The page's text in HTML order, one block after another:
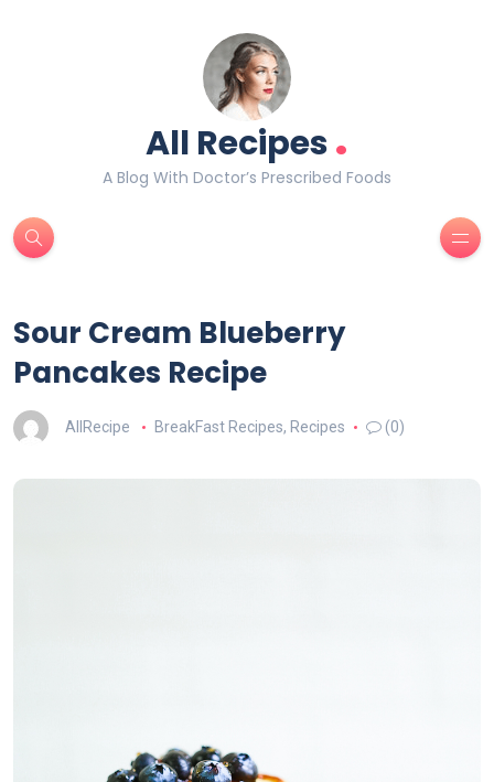
All Recipes.
A Blog With Doctor’s Prescribed Foods
Sour Cream Blueberry
Pancakes Recipe
AllRecipe BreakFast Recipes, Recipes (0)